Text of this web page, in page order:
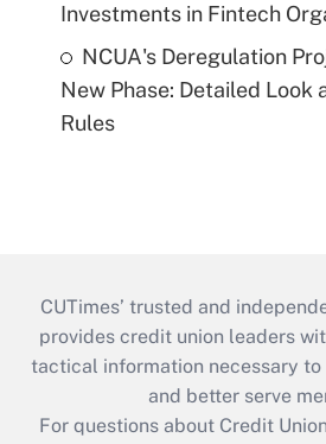
Investments in Fintech
NCUA's Deregulation
New Phase: Detailed Look
Rules
CUTimes’ trusted and
provides credit union leaders
tactical information necessary
and better serve
For questions about Credit